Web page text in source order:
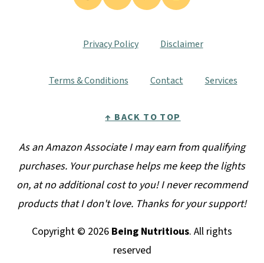
Privacy Policy Disclaimer
Terms & Conditions Contact Services
↑ BACK TO TOP
As an Amazon Associate I may earn from qualifying
purchases. Your purchase helps me keep the lights
on, at no additional cost to you! I never recommend
products that I don't love. Thanks for your support!
Copyright © 2026 Being Nutritious. All rights
reserved